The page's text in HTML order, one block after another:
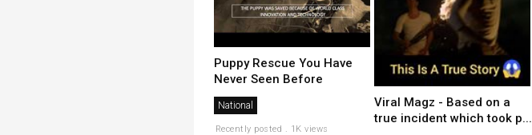
Puppy Rescue You Have
Never Seen Before
National
Recently posted . 1K views
Viral Magz - Based on a
true incident which took p...